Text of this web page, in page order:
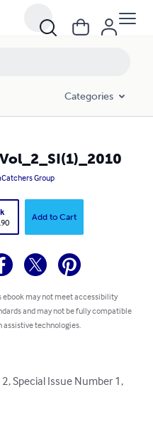
Categories
Group
Add to Cart
ebook may not meet accessibility
and may not be fully compatible
assistive technologies.
Special Issue Number 1,